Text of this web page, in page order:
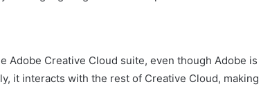
Adobe Creative Cloud suite, even though Adobe is
it interacts with the rest of Creative Cloud, making